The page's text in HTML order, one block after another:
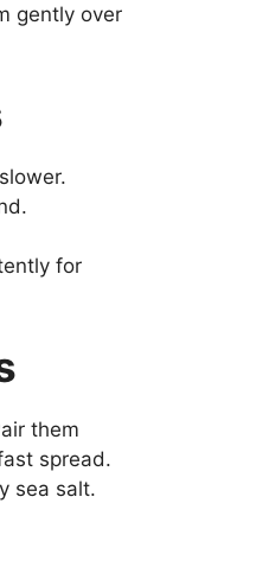
gently over
for
them
spread.
sea salt.